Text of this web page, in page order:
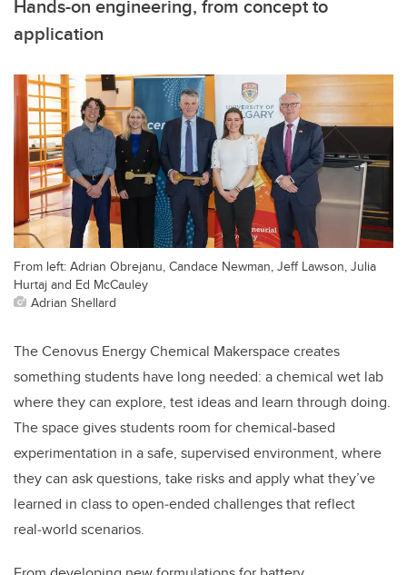
Hands-on engineering, from concept to
application
From left: Adrian Obrejanu, Candace Newman, Jeff Lawson, Julia
Hurtaj and Ed McCauley
Adrian Shellard
The Cenovus Energy Chemical Makerspace creates
something students have long needed: a chemical wet lab
where they can explore, test ideas and learn through doing.
The space gives students room for chemical-based
experimentation in a safe, supervised environment, where
they can ask questions, take risks and apply what they’ve
learned in class to open‑ended challenges that reflect
real‑world scenarios.